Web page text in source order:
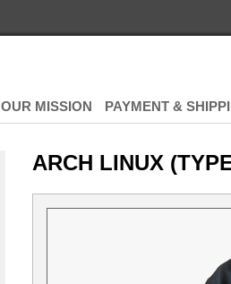
OUR MISSION PAYMENT &
ARCH LINUX